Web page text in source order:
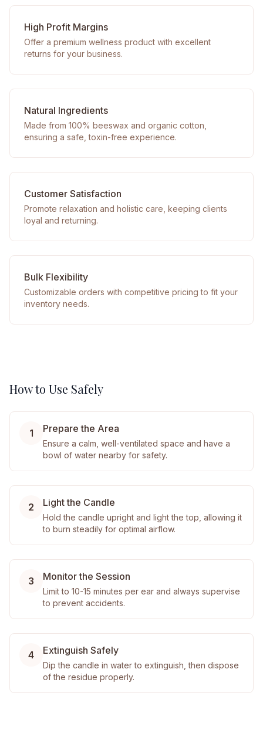
High Profit Margins
Offer a premium wellness product with excellent
returns for your business.
Natural Ingredients
Made from 100% beeswax and organic cotton,
ensuring a safe, toxin-free experience.
Customer Satisfaction
Promote relaxation and holistic care, keeping clients
loyal and returning.
Bulk Flexibility
Customizable orders with competitive pricing to fit your
inventory needs.
How to Use Safely
1 Prepare the Area
Ensure a calm, well-ventilated space and have a
bowl of water nearby for safety.
2 Light the Candle
Hold the candle upright and light the top, allowing it
to burn steadily for optimal airflow.
3 Monitor the Session
Limit to 10-15 minutes per ear and always supervise
to prevent accidents.
4 Extinguish Safely
Dip the candle in water to extinguish, then dispose
of the residue properly.